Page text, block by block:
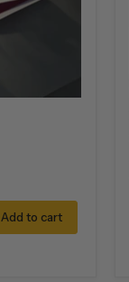
Add to cart